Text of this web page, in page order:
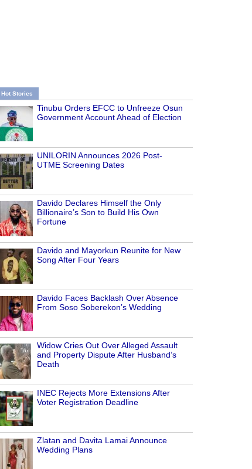
Hot Stories
Tinubu Orders EFCC to Unfreeze Osun
Government Account Ahead of Election
UNILORIN Announces 2026 Post-
UTME Screening Dates
Davido Declares Himself the Only
Billionaire’s Son to Build His Own
Fortune
Davido and Mayorkun Reunite for New
Song After Four Years
Davido Faces Backlash Over Absence
From Soso Soberekon’s Wedding
Widow Cries Out Over Alleged Assault
and Property Dispute After Husband’s
Death
INEC Rejects More Extensions After
Voter Registration Deadline
Zlatan and Davita Lamai Announce
Wedding Plans